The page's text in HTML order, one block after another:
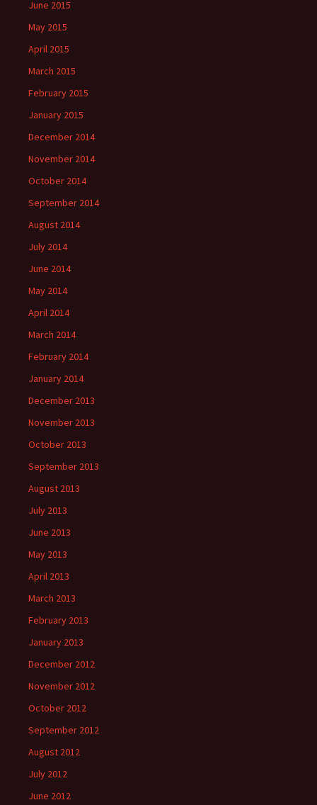
June 2015
May 2015
April 2015
March 2015
February 2015
January 2015
December 2014
November 2014
October 2014
September 2014
August 2014
July 2014
June 2014
May 2014
April 2014
March 2014
February 2014
January 2014
December 2013
November 2013
October 2013
September 2013
August 2013
July 2013
June 2013
May 2013
April 2013
March 2013
February 2013
January 2013
December 2012
November 2012
October 2012
September 2012
August 2012
July 2012
June 2012